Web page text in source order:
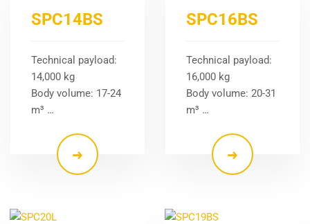
SPC14BS
Technical payload:
14,000 kg
Body volume: 17-24
m³ …
SPC16BS
Technical payload:
16,000 kg
Body volume: 20-31
m³ …